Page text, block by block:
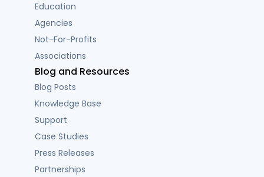
Education
Agencies
Not-For-Profits
Associations
Blog and Resources
Blog Posts
Knowledge Base
Support
Case Studies
Press Releases
Partnerships